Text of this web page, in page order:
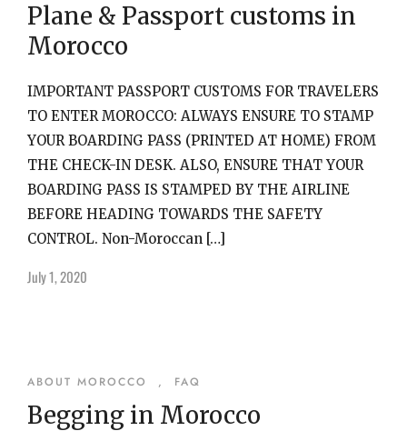
Plane & Passport customs in
Morocco
IMPORTANT PASSPORT CUSTOMS FOR TRAVELERS
TO ENTER MOROCCO: ALWAYS ENSURE TO STAMP
YOUR BOARDING PASS (PRINTED AT HOME) FROM
THE CHECK-IN DESK. ALSO, ENSURE THAT YOUR
BOARDING PASS IS STAMPED BY THE AIRLINE
BEFORE HEADING TOWARDS THE SAFETY
CONTROL. Non-Moroccan […]
July 1, 2020
ABOUT MOROCCO , FAQ
Begging in Morocco